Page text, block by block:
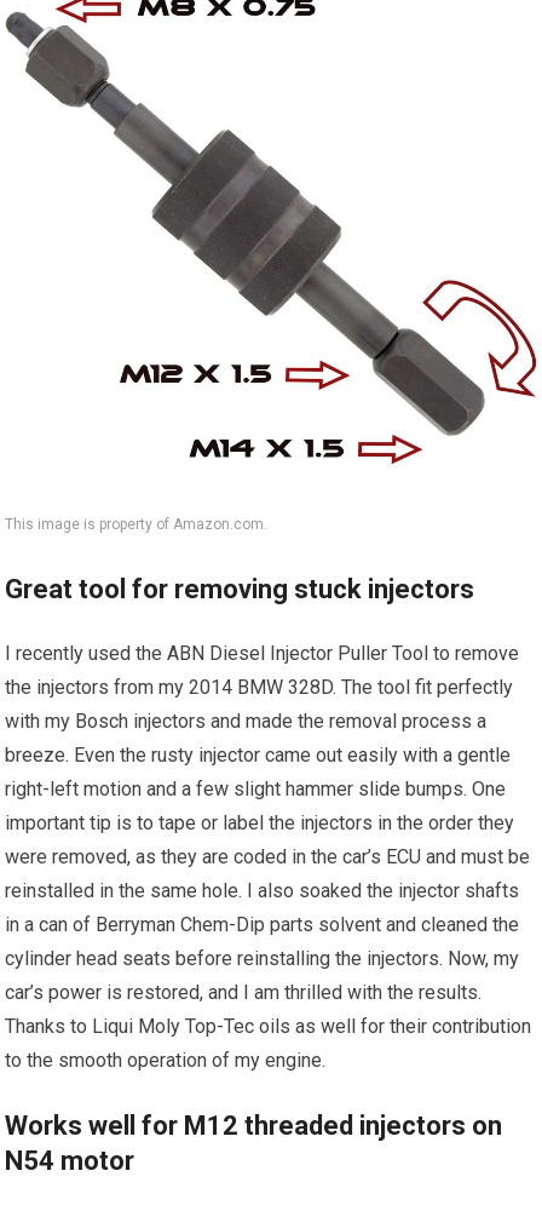
This image is property of Amazon.com.
Great tool for removing stuck injectors
I recently used the ABN Diesel Injector Puller Tool to remove
the injectors from my 2014 BMW 328D. The tool fit perfectly
with my Bosch injectors and made the removal process a
breeze. Even the rusty injector came out easily with a gentle
right-left motion and a few slight hammer slide bumps. One
important tip is to tape or label the injectors in the order they
were removed, as they are coded in the car’s ECU and must be
reinstalled in the same hole. I also soaked the injector shafts
in a can of Berryman Chem-Dip parts solvent and cleaned the
cylinder head seats before reinstalling the injectors. Now, my
car’s power is restored, and I am thrilled with the results.
Thanks to Liqui Moly Top-Tec oils as well for their contribution
to the smooth operation of my engine.
Works well for M12 threaded injectors on
N54 motor